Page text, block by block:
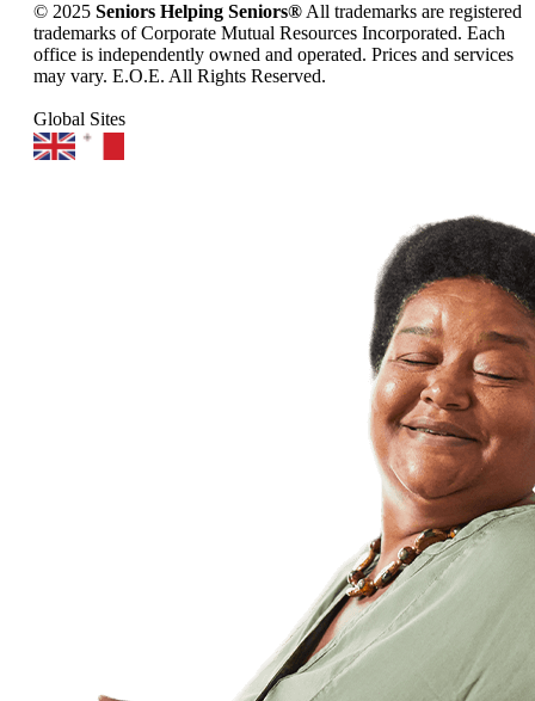
© 2025 Seniors Helping Seniors® All trademarks are registered
trademarks of Corporate Mutual Resources Incorporated. Each
office is independently owned and operated. Prices and services
may vary. E.O.E. All Rights Reserved.
Global Sites